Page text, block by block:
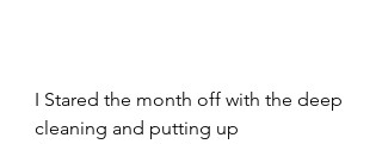
I Stared the month off with the deep
cleaning and putting up